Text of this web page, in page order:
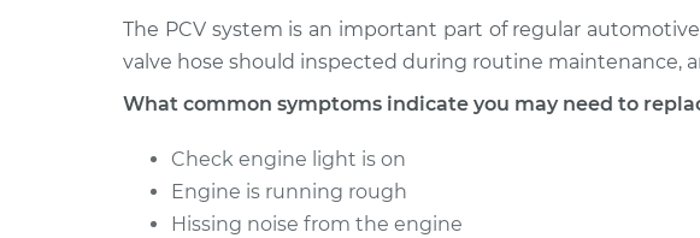
The PCV system is an important part of regular
valve hose should inspected during routine maintenance,
What common symptoms indicate you may need to
Check engine light is on
Engine is running rough
Hissing noise from the engine